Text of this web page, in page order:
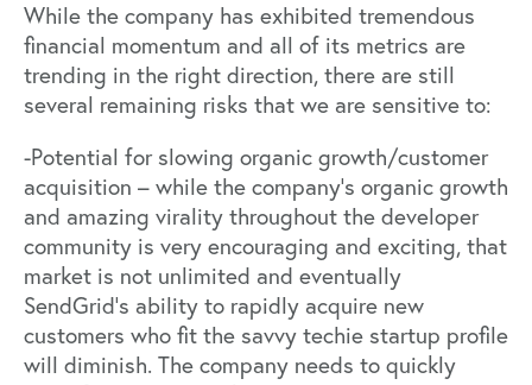
While the company has exhibited tremendous
financial momentum and all of its metrics are
trending in the right direction, there are still
several remaining risks that we are sensitive to:
-Potential for slowing organic growth/customer
acquisition – while the company’s organic growth
and amazing virality throughout the developer
community is very encouraging and exciting, that
market is not unlimited and eventually
SendGrid’s ability to rapidly acquire new
customers who fit the savvy techie startup profile
will diminish. The company needs to quickly